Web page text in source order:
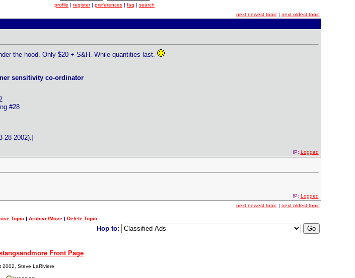
profile | register| preferences | faq | search
next newest topic| next oldest topic
the hood. Only $20 + S&H. While quantities last.
sensitivity co-ordinator
#28
28-2002).]
IP: Logged
IP: Logged
next newest topic| next oldest topic
Topic | Archive/Move | Delete Topic
Hop to:
Front Page
2002, Steve LaRiviere